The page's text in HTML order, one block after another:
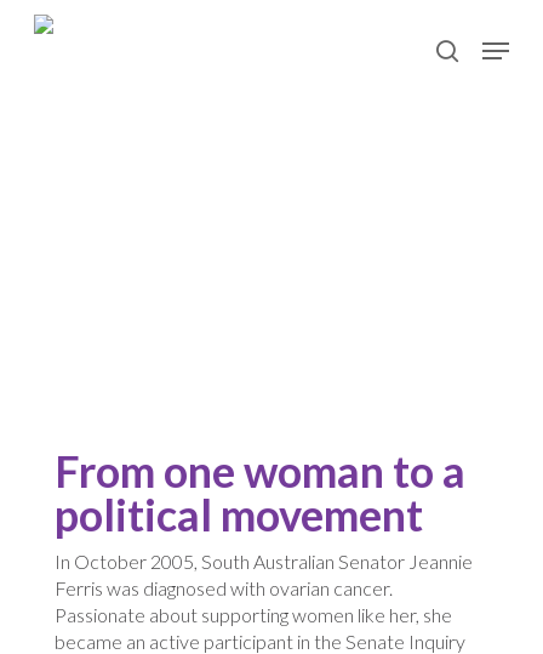
search
Menu
From one woman to a
political movement
In October 2005, South Australian Senator Jeannie
Ferris was diagnosed with ovarian cancer.
Passionate about supporting women like her, she
became an active participant in the Senate Inquiry